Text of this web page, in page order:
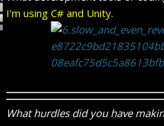
I’m using C# and Unity.
What hurdles did you have